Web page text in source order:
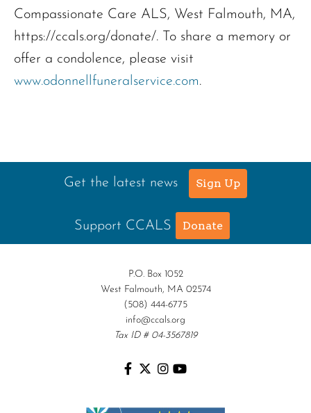
Compassionate Care ALS, West Falmouth, MA,
https://ccals.org/donate/. To share a memory or
offer a condolence, please visit
www.odonnellfuneralservice.com.
Get the latest news Sign Up
Support CCALS Donate
P.O. Box 1052
West Falmouth, MA 02574
(508) 444-6775
info@ccals.org
Tax ID # 04-3567819